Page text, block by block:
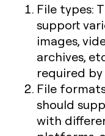
File types:
support
images,
archives,
required
File
should
with